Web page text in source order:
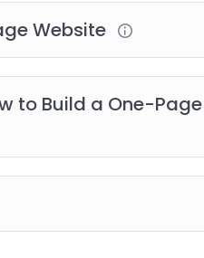
Website
to Build a One-